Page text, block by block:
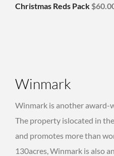
Christmas Reds Pack
Winmark
Winmark is another award-
The property islocated in
and promotes more than
130acres, Winmark is also